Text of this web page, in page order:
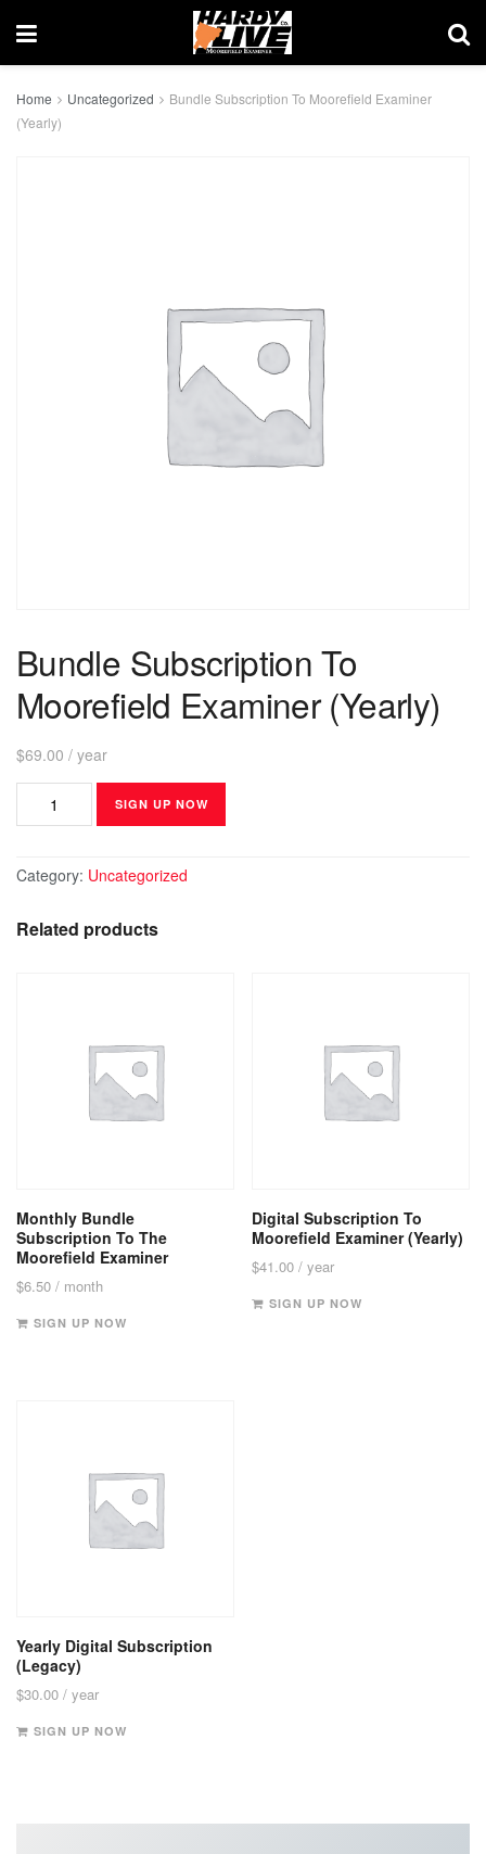
Home Uncategorized
Bundle Subscription To Moorefield Examiner
(Yearly)
Bundle Subscription To
Moorefield Examiner (Yearly)
$69.00 / year
SIGN UP NOW
Category: Uncategorized
Related products
Monthly Bundle
Subscription To The
Moorefield Examiner
$6.50 / month
SIGN UP NOW
Digital Subscription To
Moorefield Examiner (Yearly)
$41.00 / year
SIGN UP NOW
Yearly Digital Subscription
(Legacy)
$30.00 / year
SIGN UP NOW